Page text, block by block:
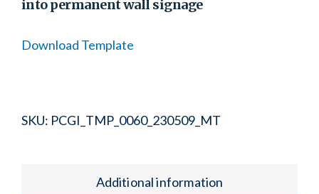
into permanent wall signage
Download Template
SKU: PCGI_TMP_0060_230509_MT
Additional information